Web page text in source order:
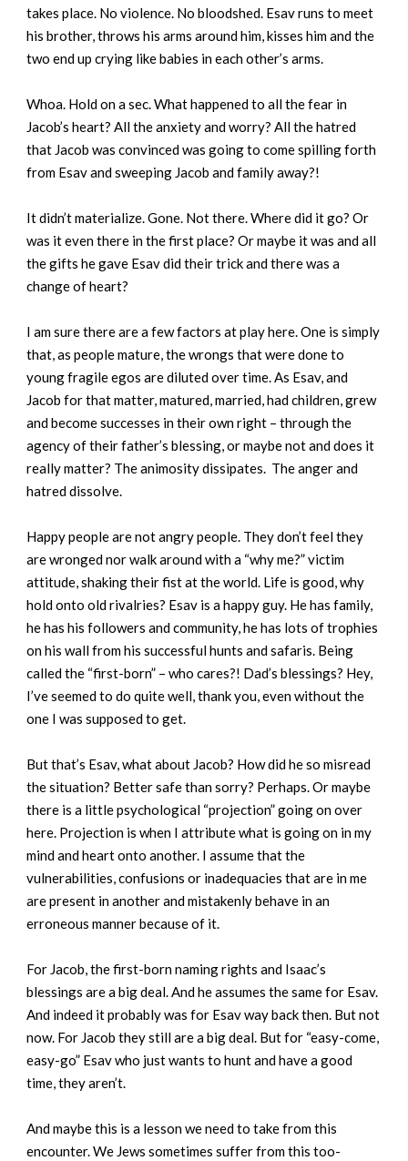
takes place. No violence. No bloodshed. Esav runs to meet
his brother, throws his arms around him, kisses him and the
two end up crying like babies in each other’s arms.
Whoa. Hold on a sec. What happened to all the fear in
Jacob’s heart? All the anxiety and worry? All the hatred
that Jacob was convinced was going to come spilling forth
from Esav and sweeping Jacob and family away?!
It didn’t materialize. Gone. Not there. Where did it go? Or
was it even there in the first place? Or maybe it was and all
the gifts he gave Esav did their trick and there was a
change of heart?
I am sure there are a few factors at play here. One is simply
that, as people mature, the wrongs that were done to
young fragile egos are diluted over time. As Esav, and
Jacob for that matter, matured, married, had children, grew
and become successes in their own right – through the
agency of their father’s blessing, or maybe not and does it
really matter? The animosity dissipates. The anger and
hatred dissolve.
Happy people are not angry people. They don’t feel they
are wronged nor walk around with a “why me?” victim
attitude, shaking their fist at the world. Life is good, why
hold onto old rivalries? Esav is a happy guy. He has family,
he has his followers and community, he has lots of trophies
on his wall from his successful hunts and safaris. Being
called the “first-born” – who cares?! Dad’s blessings? Hey,
I’ve seemed to do quite well, thank you, even without the
one I was supposed to get.
But that’s Esav, what about Jacob? How did he so misread
the situation? Better safe than sorry? Perhaps. Or maybe
there is a little psychological “projection” going on over
here. Projection is when I attribute what is going on in my
mind and heart onto another. I assume that the
vulnerabilities, confusions or inadequacies that are in me
are present in another and mistakenly behave in an
erroneous manner because of it.
For Jacob, the first-born naming rights and Isaac’s
blessings are a big deal. And he assumes the same for Esav.
And indeed it probably was for Esav way back then. But not
now. For Jacob they still are a big deal. But for “easy-come,
easy-go” Esav who just wants to hunt and have a good
time, they aren’t.
And maybe this is a lesson we need to take from this
encounter. We Jews sometimes suffer from this too-